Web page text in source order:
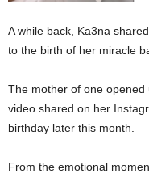
A while back, Ka3na
to the birth of her miracle
The mother of one
video shared on her
birthday later this month.
From the emotional